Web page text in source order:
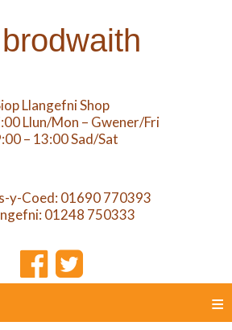
brodwaith
Llangefni Shop
Llun/Mon – Gwener/Fri
– 13:00 Sad/Sat
y-Coed: 01690 770393
01248 750333
≡